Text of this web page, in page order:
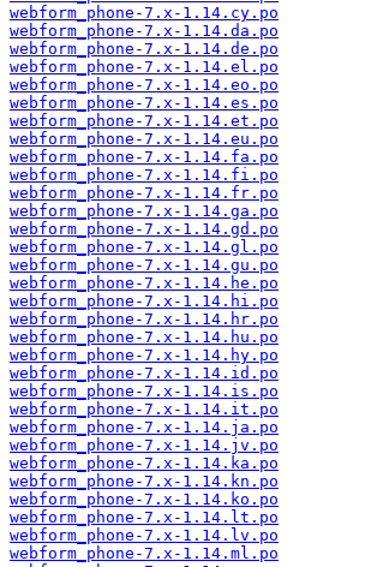
webform_phone-7.x-1.14.cy.po
webform_phone-7.x-1.14.da.po
webform_phone-7.x-1.14.de.po
webform_phone-7.x-1.14.el.po
webform_phone-7.x-1.14.eo.po
webform_phone-7.x-1.14.es.po
webform_phone-7.x-1.14.et.po
webform_phone-7.x-1.14.eu.po
webform_phone-7.x-1.14.fa.po
webform_phone-7.x-1.14.fi.po
webform_phone-7.x-1.14.fr.po
webform_phone-7.x-1.14.ga.po
webform_phone-7.x-1.14.gd.po
webform_phone-7.x-1.14.gl.po
webform_phone-7.x-1.14.gu.po
webform_phone-7.x-1.14.he.po
webform_phone-7.x-1.14.hi.po
webform_phone-7.x-1.14.hr.po
webform_phone-7.x-1.14.hu.po
webform_phone-7.x-1.14.hy.po
webform_phone-7.x-1.14.id.po
webform_phone-7.x-1.14.is.po
webform_phone-7.x-1.14.it.po
webform_phone-7.x-1.14.ja.po
webform_phone-7.x-1.14.jv.po
webform_phone-7.x-1.14.ka.po
webform_phone-7.x-1.14.kn.po
webform_phone-7.x-1.14.ko.po
webform_phone-7.x-1.14.lt.po
webform_phone-7.x-1.14.lv.po
webform_phone-7.x-1.14.ml.po